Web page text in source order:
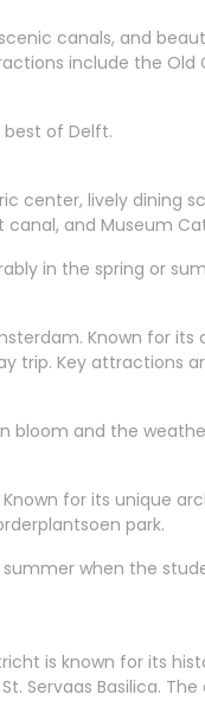
canals, and
include the Old
of Delft.
center, lively dining
and Museum
in the spring or
Known for its
trip. Key attractions
bloom and the
for its unique
park.
when the
is known for its
Servaas Basilica.